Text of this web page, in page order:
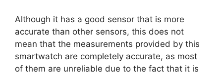
Although it has a good sensor that is more
accurate than other sensors, this does not
mean that the measurements provided by this
smartwatch are completely accurate, as most
of them are unreliable due to the fact that it is